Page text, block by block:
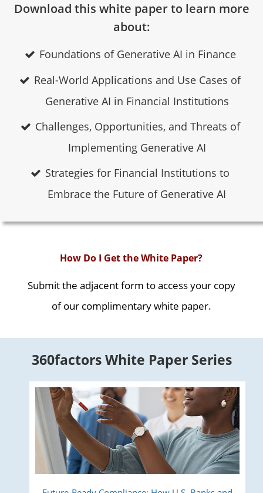
Download this white paper to learn more
about:
Foundations of Generative AI in Finance
Real-World Applications and Use Cases of
Generative AI in Financial Institutions
Challenges, Opportunities, and Threats of
Implementing Generative AI
Strategies for Financial Institutions to
Embrace the Future of Generative AI
How Do I Get the White Paper?
Submit the adjacent form to access your copy
of our complimentary white paper.
360factors White Paper Series